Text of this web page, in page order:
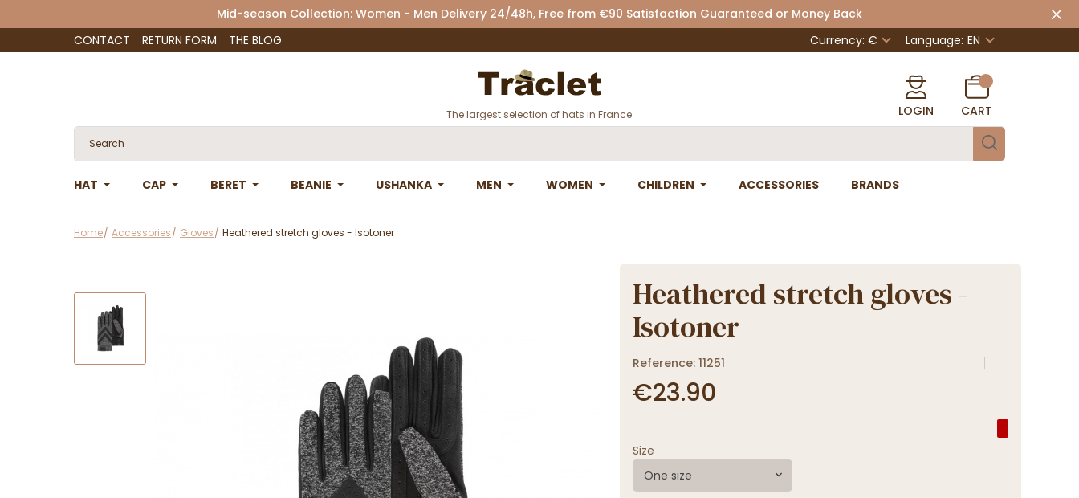
Mid-season Collection: Women - Men Delivery 24/48h, Free from €90 Satisfaction Guaranteed or Money Back
CONTACT
RETURN FORM THE BLOG Currency: € Language: EN
The largest selection of hats in France LOGIN CART
HAT CAP BERET BEANIE USHANKA MEN WOMEN CHILDREN ACCESSORIES BRANDS
Home Accessories Gloves Heathered stretch gloves - Isotoner
Heathered stretch gloves -
Isotoner
Reference: 11251
€23.90
Size
One size